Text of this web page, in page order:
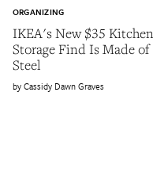
IKEA's New $35 Kitchen
Storage Find Is Made of
Steel
ORGANIZING
Cassidy Dawn Graves